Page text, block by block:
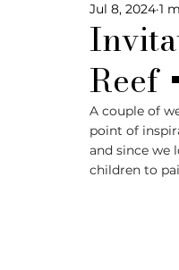
Outdoor Play
Art SuppliesReef
Jul 8, 2024 1
A couple of
point of
and since we
children to